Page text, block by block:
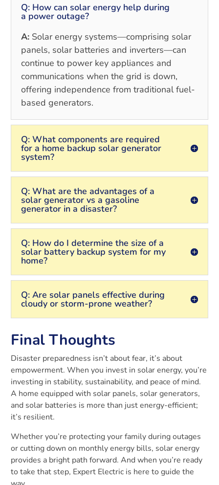
Q: How can solar energy help during
a power outage?
A: Solar energy systems—comprising solar
panels, solar batteries and inverters—can
continue to power key appliances and
communications when the grid is down,
offering independence from traditional fuel-
based generators.
Q: What components are required
for a home backup solar generator
system?
Q: What are the advantages of a
solar generator vs a gasoline
generator in a disaster?
Q: How do I determine the size of a
solar battery backup system for my
home?
Q: Are solar panels effective during
cloudy or storm-prone weather?
Final Thoughts
Disaster preparedness isn’t about fear, it’s about
empowerment. When you invest in solar energy, you’re
investing in stability, sustainability, and peace of mind.
A home equipped with solar panels, solar generators,
and solar batteries is more than just energy-efficient;
it’s resilient.
Whether you’re protecting your family during outages
or cutting down on monthly energy bills, solar energy
provides a bright path forward. And when you’re ready
to take that step, Expert Electric is here to guide the